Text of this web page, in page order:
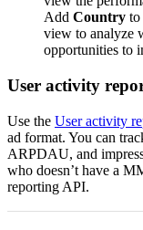
Add Country to
view to analyze
opportunities to
User activity
Use the User activity
ad format. You can
ARPDAU, and
who doesn’t have a
reporting API.